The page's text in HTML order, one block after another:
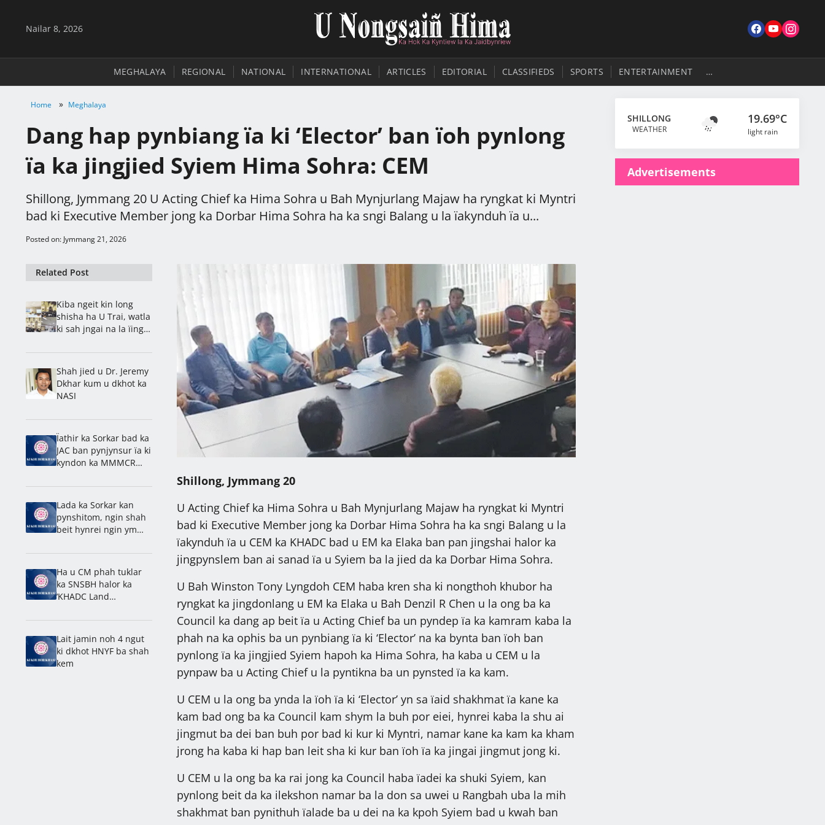
Nailar 8, 2026
…
MEGHALAYA REGIONAL NATIONAL INTERNATIONAL ARTICLES EDITORIAL CLASSIFIEDS SPORTS ENTERTAINMENT
Home » Meghalaya
Dang hap pynbiang ïa ki ‘Elector’ ban ïoh pynlong
ïa ka jingjied Syiem Hima Sohra: CEM
Shillong, Jymmang 20 U Acting Chief ka Hima Sohra u Bah Mynjurlang Majaw ha ryngkat ki Myntri
bad ki Executive Member jong ka Dorbar Hima Sohra ha ka sngi Balang u la ïakynduh ïa u...
Posted on: Jymmang 21, 2026
Shillong, Jymmang 20
U Acting Chief ka Hima Sohra u Bah Mynjurlang Majaw ha ryngkat ki Myntri
bad ki Executive Member jong ka Dorbar Hima Sohra ha ka sngi Balang u la
ïakynduh ïa u CEM ka KHADC bad u EM ka Elaka ban pan jingshai halor ka
jingpynslem ban ai sanad ïa u Syiem ba la jied da ka Dorbar Hima Sohra.
U Bah Winston Tony Lyngdoh CEM haba kren sha ki nongthoh khubor ha
ryngkat ka jingdonlang u EM ka Elaka u Bah Denzil R Chen u la ong ba ka
Council ka dang ap beit ïa u Acting Chief ba un pyndep ïa ka kamram kaba la
phah na ka ophis ba un pynbiang ïa ki ‘Elector’ na ka bynta ban ïoh ban
pynlong ïa ka jingjied Syiem hapoh ka Hima Sohra, ha kaba u CEM u la
pynpaw ba u Acting Chief u la pyntikna ba un pynsted ïa ka kam.
U CEM u la ong ba ynda la ïoh ïa ki ‘Elector’ yn sa ïaid shakhmat ïa kane ka
kam bad ong ba ka Council kam shym la buh por eiei, hynrei kaba la shu ai
jingmut ba dei ban buh por bad ki kur ki Myntri, namar kane ka kam ka kham
jrong ha kaba ki hap ban leit sha ki kur ban ïoh ïa ka jingai jingmut jong ki.
U CEM u la ong ba ka rai jong ka Council haba ïadei ka shuki Syiem, kan
pynlong beit da ka ilekshon namar ba la don sa uwei u Rangbah uba la mih
shakhmat ban pynithuh ïalade ba u dei na ka kpoh Syiem bad u kwah ban
Related Post
Kiba ngeit kin long
shisha ha U Trai, watla
ki sah jngai na la ïing
Barnold
Shah jied u Dr. Jeremy
Dkhar kum u dkhot ka
NASI
Ïathir ka Sorkar bad ka
JAC ban pynjynsur ïa ki
kyndon ka MMMCR
Lada ka Sorkar kan
pynshitom, ngin shah
beit hynrei ngin ym
Laitumkhrah: Nongdie
Ha u CM phah tuklar
ka SNSBH halor ka
‘KHADC Land
Lait jamin noh 4 ngut
ki dkhot HNYF ba shah
kem
SHILLONG
WEATHER
19.69°C
light rain
Advertisements